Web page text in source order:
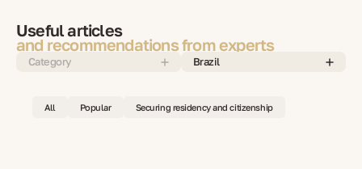
Useful articles
and recommendations from experts
Category Brazil
All Popular Securing residency and citizenship